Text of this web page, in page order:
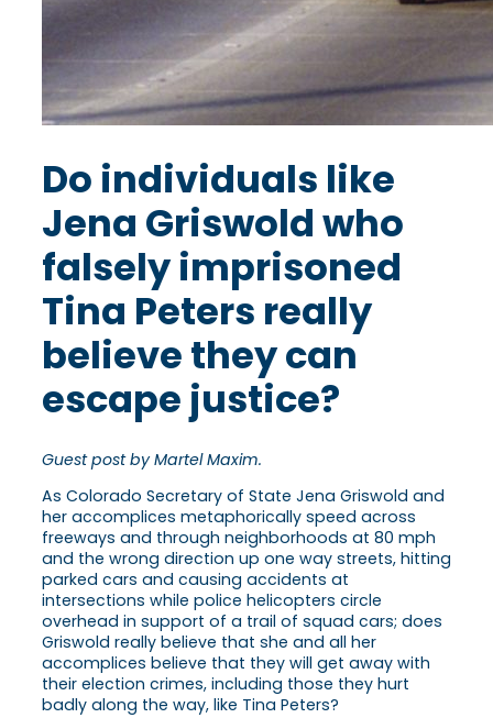
Do individuals like
Jena Griswold who
falsely imprisoned
Tina Peters really
believe they can
escape justice?
Guest post by Martel Maxim.
As Colorado Secretary of State Jena Griswold and
her accomplices metaphorically speed across
freeways and through neighborhoods at 80 mph
and the wrong direction up one way streets, hitting
parked cars and causing accidents at
intersections while police helicopters circle
overhead in support of a trail of squad cars; does
Griswold really believe that she and all her
accomplices believe that they will get away with
their election crimes, including those they hurt
badly along the way, like Tina Peters?